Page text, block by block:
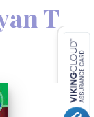
T